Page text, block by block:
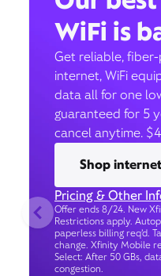
WiFi is
Get reliable,
internet, WiFi
data all for one
guaranteed for 5
cancel anytime.
Shop internet
Pricing & Other
Offer ends 8/24. New
Restrictions apply.
paperless billing req’d.
change. Xfinity Mobile
Select: After 50 GBs,
congestion.